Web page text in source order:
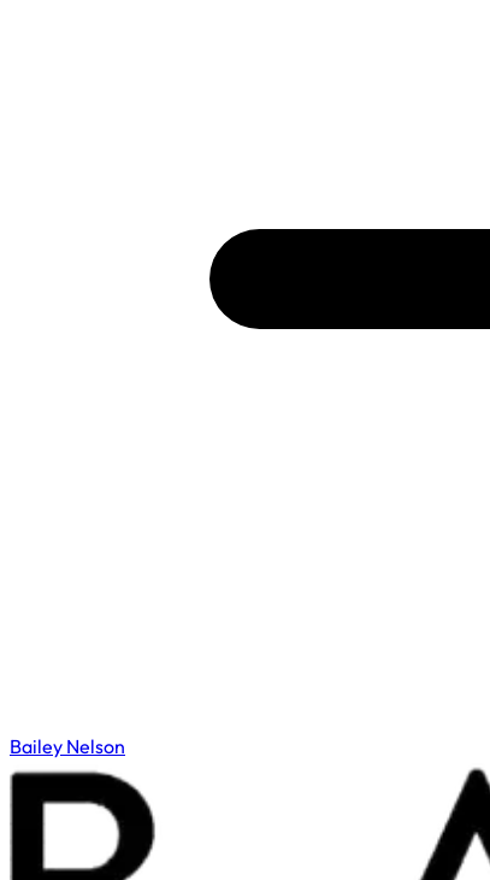
Bailey Nelson